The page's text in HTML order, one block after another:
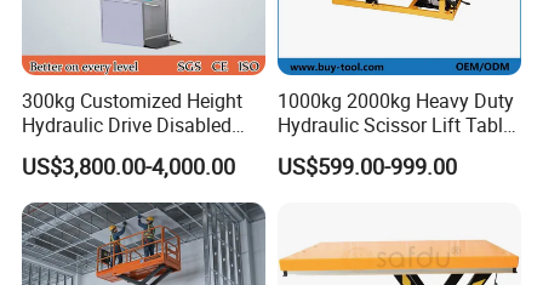
300kg Customized Height
Hydraulic Drive Disabled
Elevator Home Wheelchair
Lift
US$3,800.00-4,000.00
1000kg 2000kg Heavy Duty
Hydraulic Scissor Lift Table
for Cargo
US$599.00-999.00